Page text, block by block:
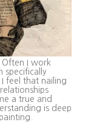
I work
specifically
feel that nailing
a true and
is deep